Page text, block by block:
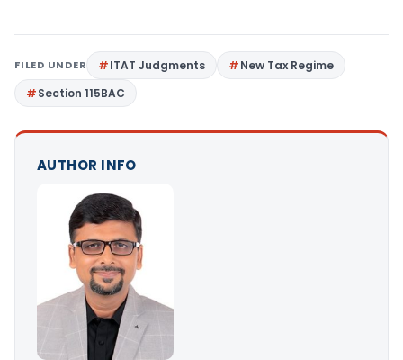
FILED UNDER ITAT Judgments
New Tax Regime
Section 115BAC
AUTHOR INFO